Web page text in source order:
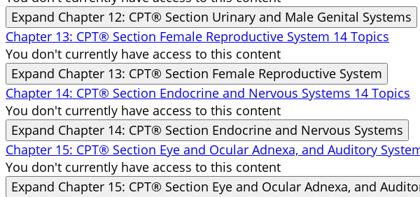
Expand Chapter 12: CPT® Section Urinary and Male Genital Systems
Chapter 13: CPT® Section Female Reproductive System 14 Topics
You don't currently have access to this content
Expand Chapter 13: CPT® Section Female Reproductive System
Chapter 14: CPT® Section Endocrine and Nervous Systems 14 Topics
You don't currently have access to this content
Expand Chapter 14: CPT® Section Endocrine and Nervous Systems
Chapter 15: CPT® Section Eye and Ocular Adnexa, and Auditory
You don't currently have access to this content
Expand Chapter 15: CPT® Section Eye and Ocular Adnexa, and